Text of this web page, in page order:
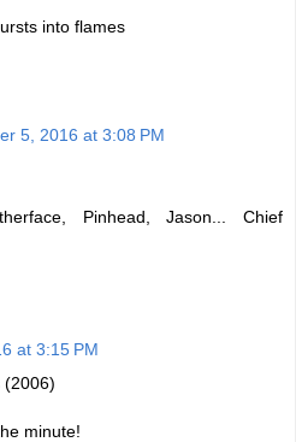
into flames
5, 2016 at 3:08 PM
Pinhead, Jason... Chief
at 3:15 PM
(2006)
minute!